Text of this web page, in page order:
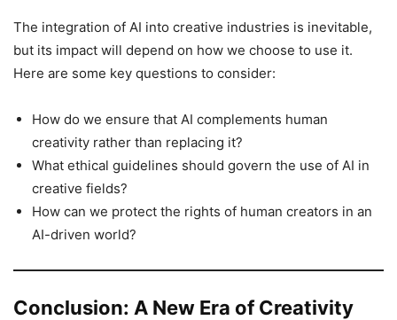
The integration of AI into creative industries is inevitable,
but its impact will depend on how we choose to use it.
Here are some key questions to consider:
How do we ensure that AI complements human
creativity rather than replacing it?
What ethical guidelines should govern the use of AI in
creative fields?
How can we protect the rights of human creators in an
AI-driven world?
Conclusion: A New Era of Creativity